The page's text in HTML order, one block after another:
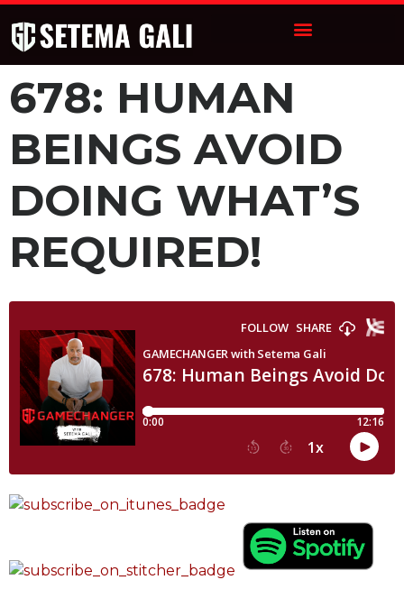
678: HUMAN
BEINGS AVOID
DOING WHAT’S
REQUIRED!